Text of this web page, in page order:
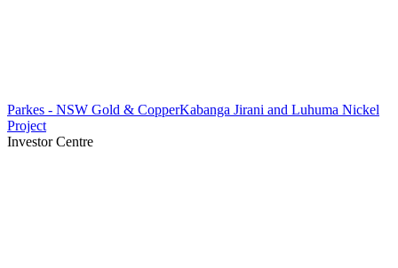
Parkes - NSW Gold & CopperKabanga Jirani and Luhuma Nickel
Project
Investor Centre